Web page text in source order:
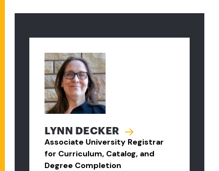
LYNN DECKER
Associate University Registrar
for Curriculum, Catalog, and
Degree Completion